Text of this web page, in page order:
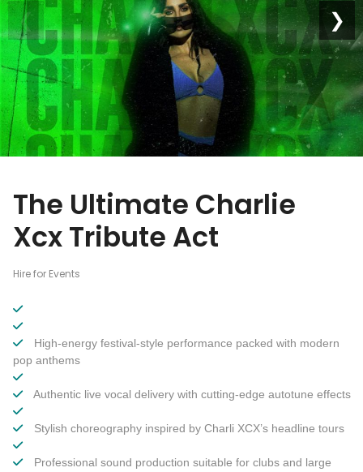
❮ ❯
The Ultimate Charlie
Xcx Tribute Act
Hire for Events
High-energy festival-style performance packed with modern
pop anthems
Authentic live vocal delivery with cutting-edge autotune effects
Stylish choreography inspired by Charli XCX’s headline tours
Professional sound production suitable for clubs and large